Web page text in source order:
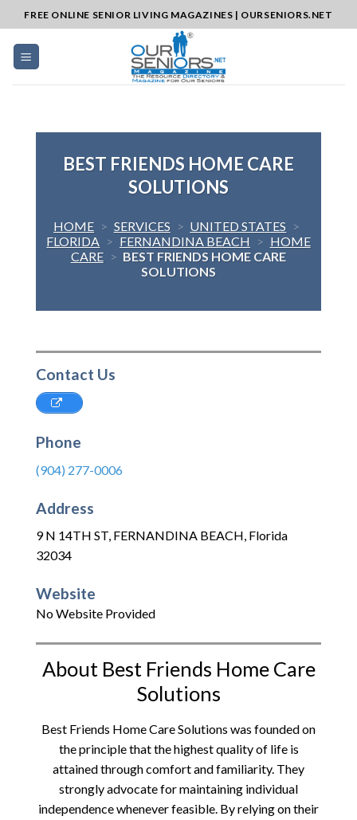
to
content
FREE ONLINE SENIOR LIVING MAGAZINES | OURSENIORS.NET
BEST FRIENDS HOME CARE
SOLUTIONS
HOME > SERVICES > UNITED STATES >
FLORIDA > FERNANDINA BEACH > HOME
CARE > BEST FRIENDS HOME CARE
SOLUTIONS
Contact Us
Phone
(904) 277-0006
Address
9 N 14TH ST, FERNANDINA BEACH, Florida
32034
Website
No Website Provided
About Best Friends Home Care
Solutions
Best Friends Home Care Solutions was founded on
the principle that the highest quality of life is
attained through comfort and familiarity. They
strongly advocate for maintaining individual
independence whenever feasible. By relying on their